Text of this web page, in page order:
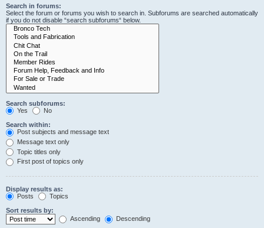
Search in forums:
Select the forum or forums you wish to search in. Subforums are searched automatically
if you do not disable “search subforums“ below.
Search subforums:
Yes
No
Search within:
Post subjects and message text
Message text only
Topic titles only
First post of topics only
Display results as:
Posts
Topics
Sort results by:
Ascending
Descending